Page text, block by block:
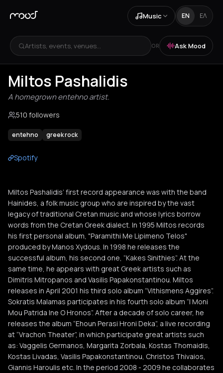
Music EN ΕΛ
Artists, events, venues... OR Ask Mood
Miltos Pashalidis
A homegrown entehno artist.
510 followers
entehno greek rock
Spotify
Miltos Pashalidis’ first record appearance was with the band
Hainides, a folk music group who are inspired by the vast
legacy of traditional Cretan music and whose lyrics borrow
words from the Cretan Greek dialect. In 1995 Miltos records
his first personal album, "Paramithi Me Lipimeno Telos"
produced by Manos Xydous. In 1998 he releases the
successful album, his second one, “Kakes Sinithies”. At the
same time, he appears with great Greek artists such as
Dimitris Mitropanos and Vasilis Papakonstantinou. Miltos
releases in April 2001 his third solo album “Vithismens Aggires”.
Sokratis Malamas participates in his fourth solo album “I Moni
Mou Patrida Ine O Hronos”. After a decade of solo career, he
releases the album “Ehoun Perasi Hroni Deka”, a live recording
at “Vrachon Theater”, in which participate great artists such
as: Vaggelis Germanos, Margarita Zorbala, Kostas Thomaidis,
Kostas Livadas, Vasilis Papakonstantinou, Christos Thivaios,
Giannis Haroulis etc. In the period 2008 - 2009 he collaborates